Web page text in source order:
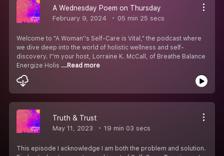
A Wednesday Poem on Thursday
February 9, 2024 05 min 25 secs
Welcome to "A Woman''s Self-Care is Vital," the podcast where
we dive deep into the world of holistic wellness and self-
discovery. I''m your host, Lorraine K. McCall, of Breathe Balance
Energize Holis ...Read more
Truth & Trust
May 11, 2023 19 min 03 secs
This episode I acknowledge I am both the problem and solution.